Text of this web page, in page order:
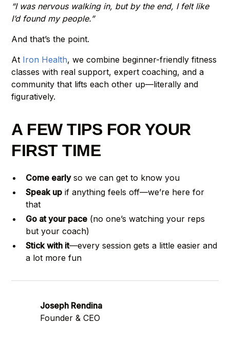
“I was nervous walking in, but by the end, I felt like
I’d found my people.”
And that’s the point.
At Iron Health, we combine beginner-friendly fitness
classes with real support, expert coaching, and a
community that lifts each other up—literally and
figuratively.
A FEW TIPS FOR YOUR
FIRST TIME
Come earlyso we can get to know you
Speak up if anything feels off—we’re here for
that
Go at your pace (no one’s watching your reps
but your coach)
Stick with it—every session gets a little easier and
a lot more fun
Joseph Rendina
Founder & CEO